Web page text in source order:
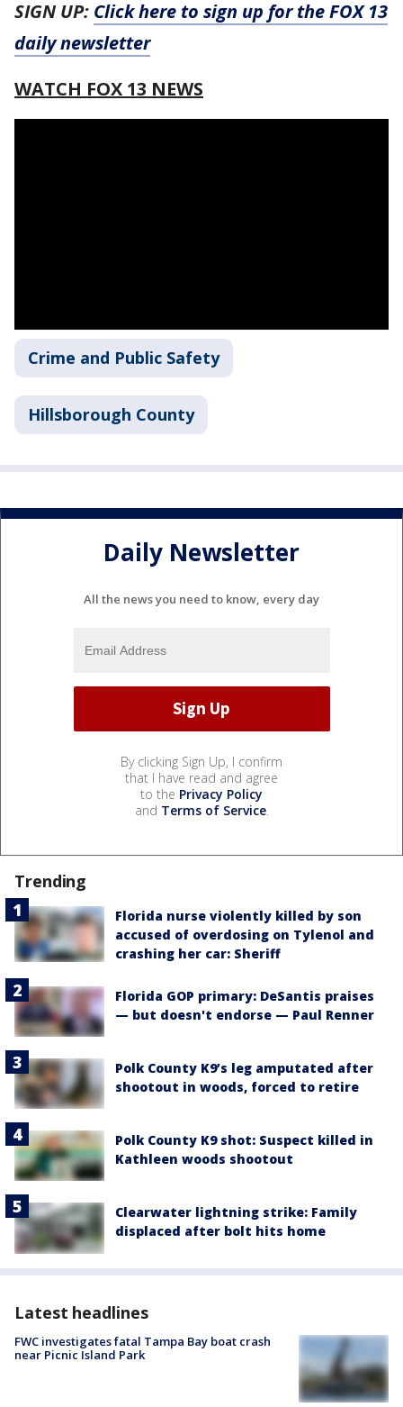
SIGN UP: Click here to sign up for the FOX 13
daily newsletter
WATCH FOX 13 NEWS
Crime and Public Safety
Hillsborough County
Daily Newsletter
All the news you need to know, every day
By clicking Sign Up, I confirm
that I have read and agree
to the Privacy Policy
and Terms of Service.
Trending
Florida nurse violently killed by son
accused of overdosing on Tylenol and
crashing her car: Sheriff
Florida GOP primary: DeSantis praises
— but doesn't endorse — Paul Renner
Polk County K9’s leg amputated after
shootout in woods, forced to retire
Polk County K9 shot: Suspect killed in
Kathleen woods shootout
Clearwater lightning strike: Family
displaced after bolt hits home
Latest headlines
FWC investigates fatal Tampa Bay boat crash
near Picnic Island Park